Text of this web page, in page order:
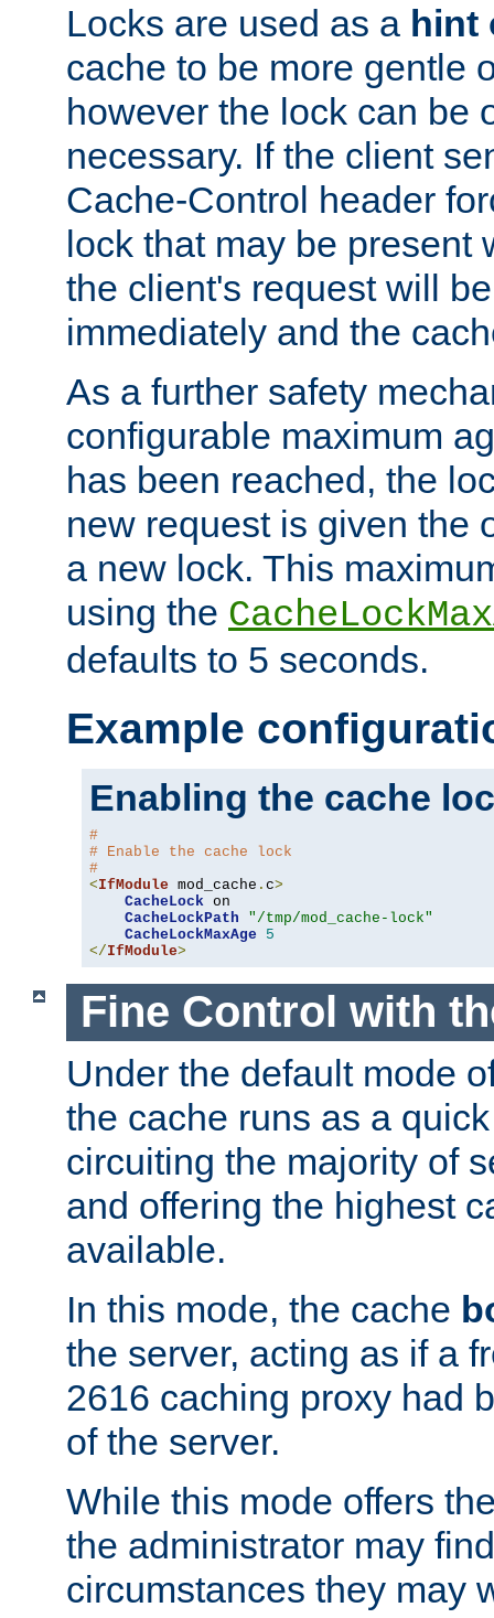
Locks are used as a hint
cache to be more gentle
however the lock can be
necessary. If the client
Cache-Control header
lock that may be present
the client's request will
immediately and the
As a further safety
configurable maximum
has been reached, the
new request is given the
a new lock. This
using the
defaults to 5 seconds.
Example
Enabling the cache
#
# Enable the cache lock
#
<IfModule mod_cache . c>
CacheLock on
CacheLockPath
"/tmp/mod_cache-lock"
CacheLockMaxAge
5
</IfModule>
Fine Control with
Under the default mode
the cache runs as a
circuiting the majority of
and offering the highest
available.
In this mode, the cache
the server, acting as if a
2616 caching proxy had
of the server.
While this mode offers
the administrator may
circumstances they may